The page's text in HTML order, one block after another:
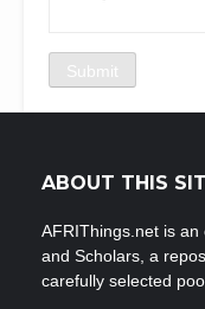
ABOUT THIS
AFRIThings.net is
and Scholars, a
carefully selected